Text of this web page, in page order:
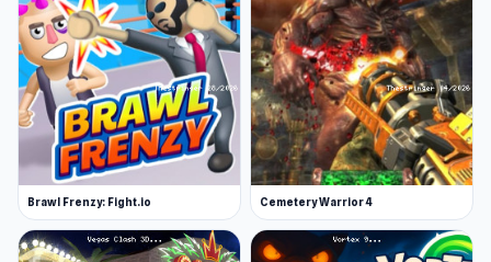
Brawl Frenzy: Fight.io Cemetery Warrior 4